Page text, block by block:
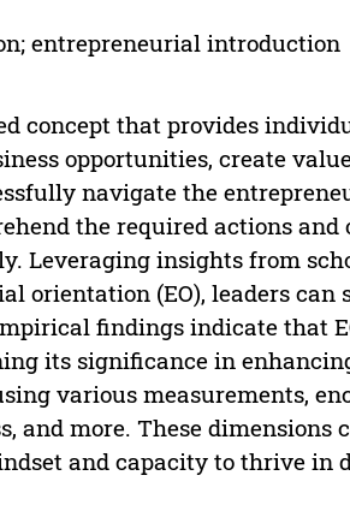
entrepreneurial introduction
concept that provides
opportunities, create
navigate the
the required actions and
Leveraging insights from
orientation (EO), leaders can
findings indicate that
its significance in
various measurements,
and more. These
and capacity to thrive in